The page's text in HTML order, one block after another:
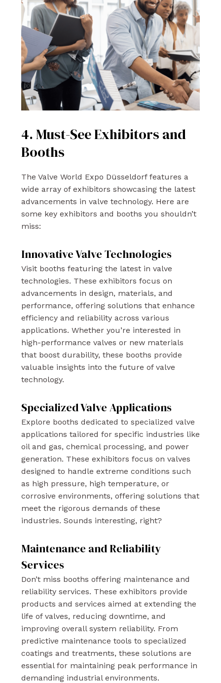
4. Must-See Exhibitors and
Booths
The Valve World Expo Düsseldorf features a
wide array of exhibitors showcasing the latest
advancements in valve technology. Here are
some key exhibitors and booths you shouldn’t
miss:
Innovative Valve Technologies
Visit booths featuring the latest in valve
technologies. These exhibitors focus on
advancements in design, materials, and
performance, offering solutions that enhance
efficiency and reliability across various
applications. Whether you’re interested in
high-performance valves or new materials
that boost durability, these booths provide
valuable insights into the future of valve
technology.
Specialized Valve Applications
Explore booths dedicated to specialized valve
applications tailored for specific industries like
oil and gas, chemical processing, and power
generation. These exhibitors focus on valves
designed to handle extreme conditions such
as high pressure, high temperature, or
corrosive environments, offering solutions that
meet the rigorous demands of these
industries. Sounds interesting, right?
Maintenance and Reliability
Services
Don’t miss booths offering maintenance and
reliability services. These exhibitors provide
products and services aimed at extending the
life of valves, reducing downtime, and
improving overall system reliability. From
predictive maintenance tools to specialized
coatings and treatments, these solutions are
essential for maintaining peak performance in
demanding industrial environments.